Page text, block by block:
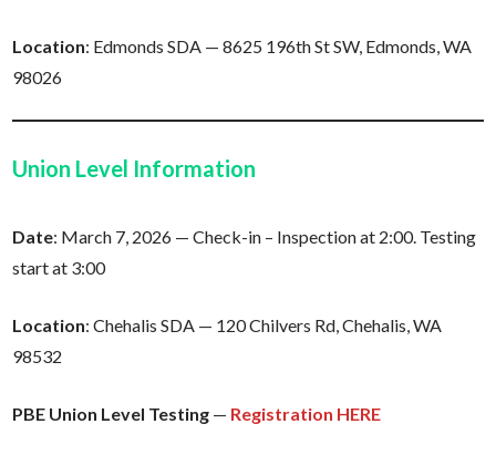
Location: Edmonds SDA — 8625 196th St SW, Edmonds, WA
98026
Union Level Information
Date: March 7, 2026 — Check-in – Inspection at 2:00. Testing
start at 3:00
Location: Chehalis SDA — 120 Chilvers Rd, Chehalis, WA
98532
PBE Union Level Testing — Registration HERE